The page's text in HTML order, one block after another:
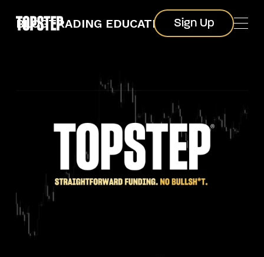
Sign Up
Sign Up
BLOGTRADING EDUCATION